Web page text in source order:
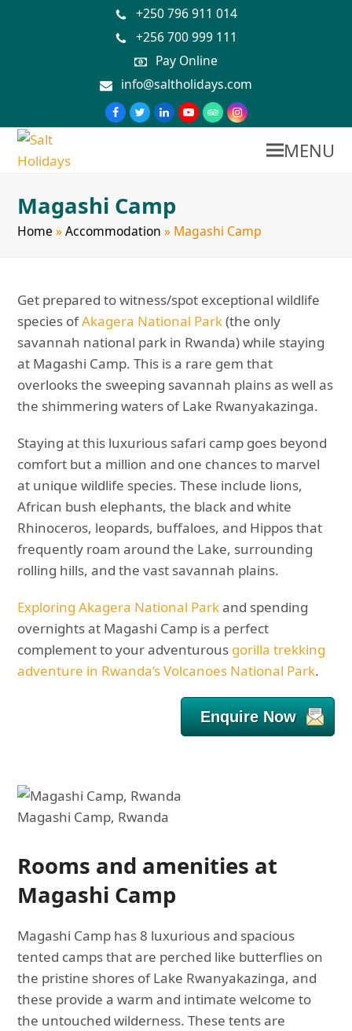
+250 796 911 014
+256 700 999 111
Pay Online
info@saltholidays.com
MENU
Magashi Camp
Home »Accommodation » Magashi Camp
Get prepared to witness/spot exceptional wildlife
species ofAkagera National Park(the only
savannah national park in Rwanda) while staying
at Magashi Camp. This is a rare gem that
overlooks the sweeping savannah plains as well as
the shimmering waters of Lake Rwanyakazinga.
Staying at this luxurious safari camp goes beyond
comfort but a million and one chances to marvel
at unique wildlife species. These include lions,
African bush elephants, the black and white
Rhinoceros, leopards, buffaloes, and Hippos that
frequently roam around the Lake, surrounding
rolling hills, and the vast savannah plains.
Exploring Akagera National Parkand spending
overnights at Magashi Camp is a perfect
complement to your adventurous gorilla trekking
adventure in Rwanda’s Volcanoes National Park.
Enquire Now
Magashi Camp, Rwanda
Rooms and amenities at
Magashi Camp
Magashi Camp has 8 luxurious and spacious
tented camps that are perched like butterflies on
the pristine shores of Lake Rwanyakazinga, and
these provide a warm and intimate welcome to
the untouched wilderness. These tents are